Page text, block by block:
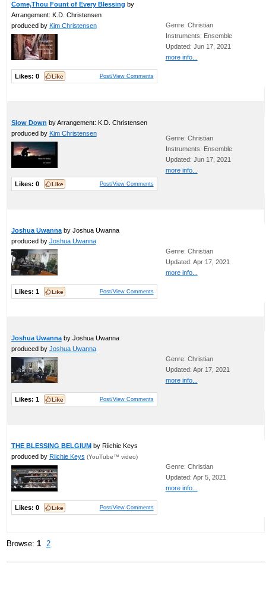
Come,Thou Fount of Every Blessing by
Arrangement: K.D. Christensen
produced by Kim Christensen
Likes: 0 Post/View Comments
Genre: Christian
Instruments: Ensemble
Updated: Jun 17, 2021
more info...
Slow Down by Arrangement: K.D. Christensen
produced by Kim Christensen
Likes: 0 Post/View Comments
Genre: Christian
Instruments: Ensemble
Updated: Jun 17, 2021
more info...
Joshua Uwannaby Joshua Uwanna
produced by Joshua Uwanna
Likes: 1 Post/View Comments
Genre: Christian
Updated: Apr 17, 2021
more info...
Joshua Uwannaby Joshua Uwanna
produced by Joshua Uwanna
Likes: 1 Post/View Comments
Genre: Christian
Updated: Apr 17, 2021
more info...
THE BLESSING BELGIUM by Riichie Keys
produced by Riichie Keys (YouTube™ video)
Likes: 0 Post/View Comments
Genre: Christian
Updated: Apr 5, 2021
more info...
Browse: 1 2